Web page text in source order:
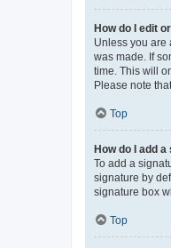
How do I edit
Unless you are
was made. If
time. This will
Please note
Top
How do I add
To add a
signature by
signature box
Top